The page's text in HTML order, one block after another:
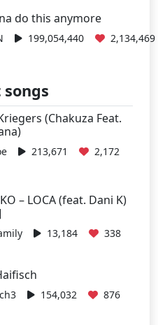
do this anymore
199,054,440 2,134,469
songs
(Chakuza Feat.
213,671 2,172
– LOCA (feat. Dani K)
13,184 338
154,032 876